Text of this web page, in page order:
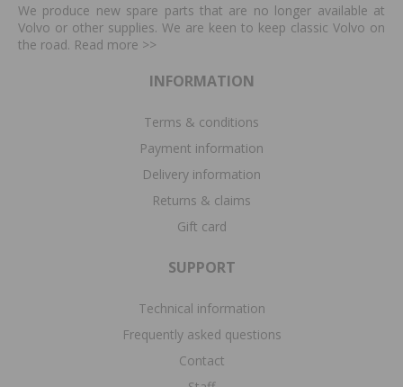
We produce new spare parts that are no longer available at
Volvo or other supplies. We are keen to keep classic Volvo on
the road. Read more >>
INFORMATION
Terms & conditions
Payment information
Delivery information
Returns & claims
Gift card
SUPPORT
Technical information
Frequently asked questions
Contact